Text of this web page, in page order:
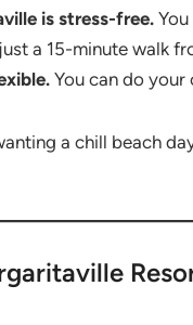
is stress-free.
a 15-minute walk
You can do
a chill beach